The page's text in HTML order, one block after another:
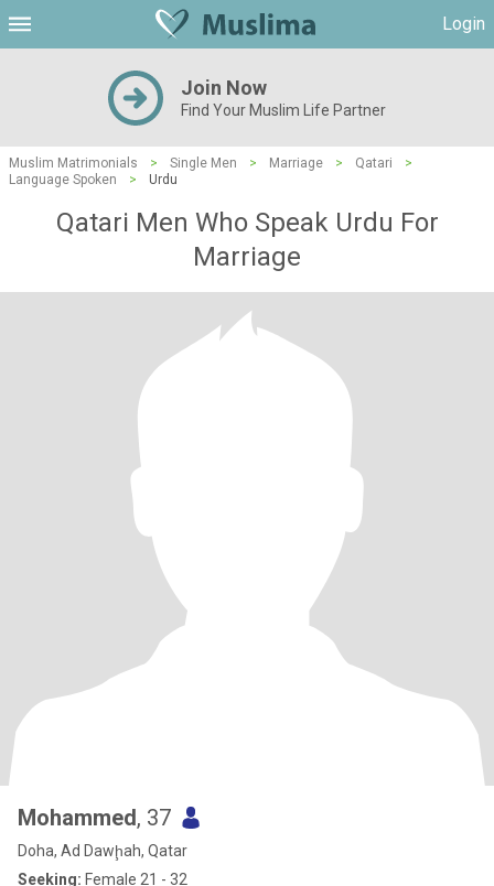
Login
Join Now
Find Your Muslim Life Partner
Muslim Matrimonials > Single Men > Marriage > Qatari
>
Language Spoken
> Urdu
Qatari Men Who Speak Urdu For
Marriage
Mohammed, 37
Doha, Ad Dawḩah, Qatar
Seeking: Female 21 - 32